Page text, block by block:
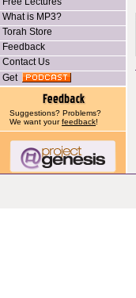
What is MP3?
Torah Store
Feedback
Contact Us
Get
Suggestions? Problems?
We want yourfeedback!